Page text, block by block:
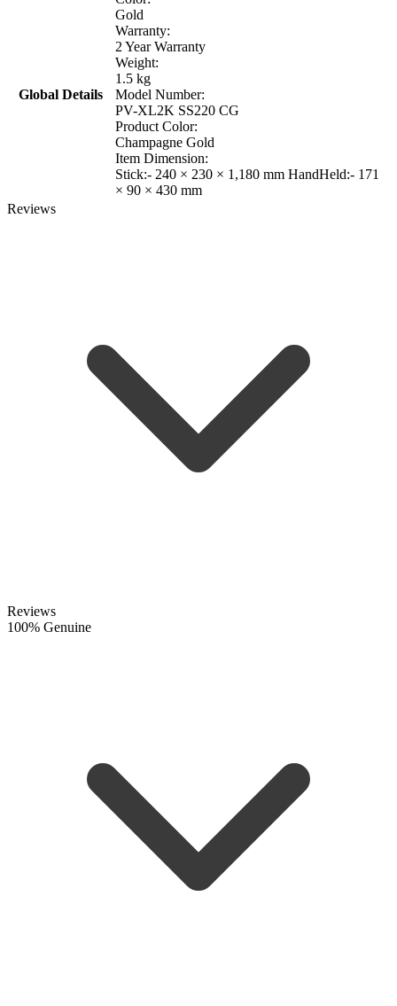
Global Details
Gold
Warranty:
2 Year Warranty
Weight:
1.5 kg
Model Number:
PV-XL2K SS220 CG
Product Color:
Champagne Gold
Item Dimension:
Stick:- 240 × 230 × 1,180 mm HandHeld:- 171
× 90 × 430 mm
Reviews
Reviews
100% Genuine